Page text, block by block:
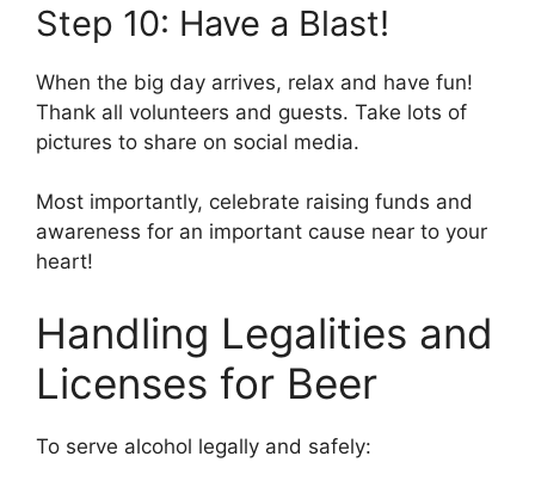
Step 10: Have a Blast!
When the big day arrives, relax and have fun!
Thank all volunteers and guests. Take lots of
pictures to share on social media.
Most importantly, celebrate raising funds and
awareness for an important cause near to your
heart!
Handling Legalities and
Licenses for Beer
To serve alcohol legally and safely: